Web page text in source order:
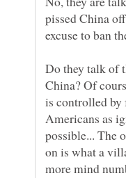
pissed China
Do they talk of
China? Of
is controlled by
Americans as
possible... The
on is what a